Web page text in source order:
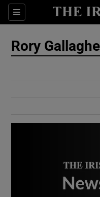
Sections
Rory